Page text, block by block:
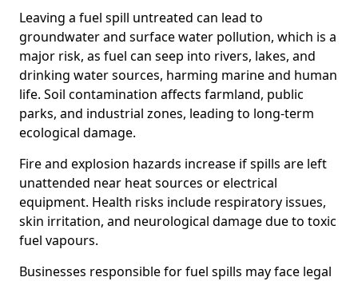
Leaving a fuel spill untreated can lead to
groundwater and surface water pollution, which is a
major risk, as fuel can seep into rivers, lakes, and
drinking water sources, harming marine and human
life. Soil contamination affects farmland, public
parks, and industrial zones, leading to long-term
ecological damage.
Fire and explosion hazards increase if spills are left
unattended near heat sources or electrical
equipment. Health risks include respiratory issues,
skin irritation, and neurological damage due to toxic
fuel vapours.
Businesses responsible for fuel spills may face legal